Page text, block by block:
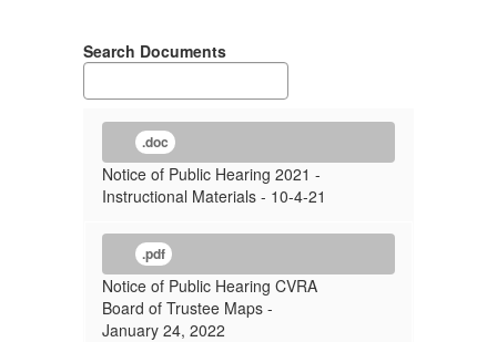
Search Documents
.doc
Notice of Public Hearing 2021 -
Instructional Materials - 10-4-21
.pdf
Notice of Public Hearing CVRA
Board of Trustee Maps -
January 24, 2022